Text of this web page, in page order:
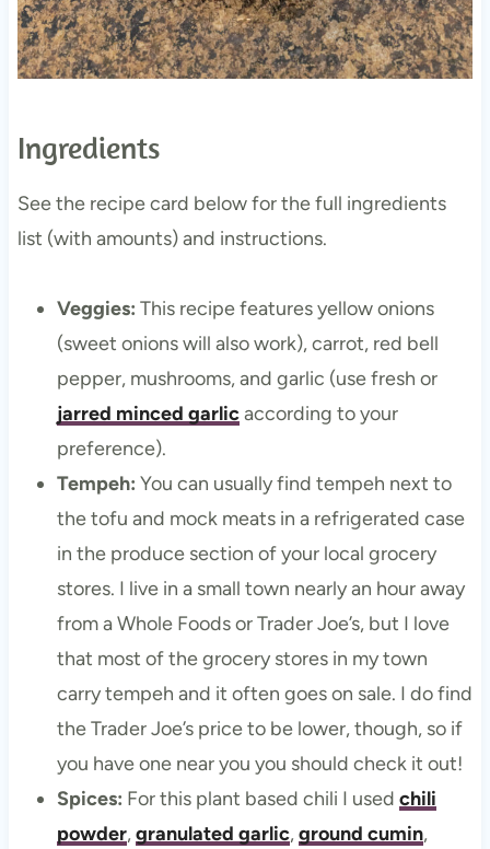
Ingredients
See the recipe card below for the full ingredients
list (with amounts) and instructions.
Veggies: This recipe features yellow onions
(sweet onions will also work), carrot, red bell
pepper, mushrooms, and garlic (use fresh or
jarred minced garlicaccording to your
preference).
Tempeh: You can usually find tempeh next to
the tofu and mock meats in a refrigerated case
in the produce section of your local grocery
stores. I live in a small town nearly an hour away
from a Whole Foods or Trader Joe’s, but I love
that most of the grocery stores in my town
carry tempeh and it often goes on sale. I do find
the Trader Joe’s price to be lower, though, so if
you have one near you you should check it out!
Spices: For this plant based chili I used chili
powder,granulated garlic,ground cumin,